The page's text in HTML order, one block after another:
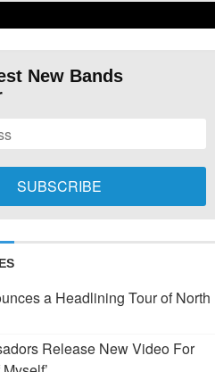
New Bands
a Headlining Tour of North
Release New Video For